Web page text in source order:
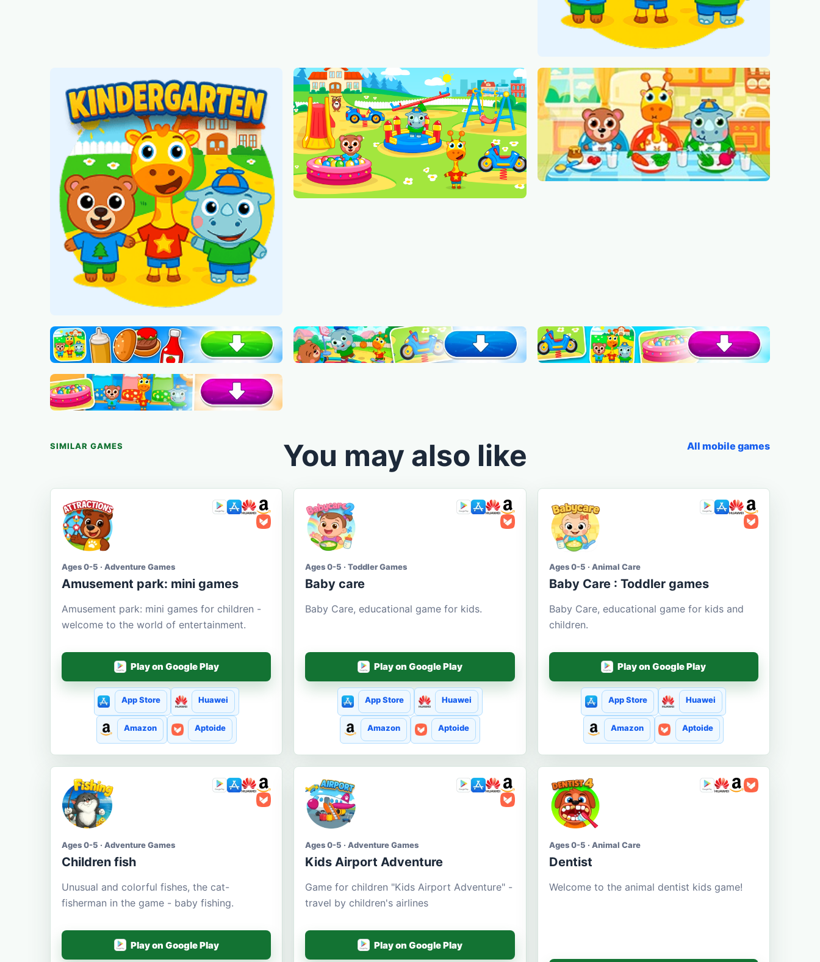
SIMILAR GAMES You may also like All mobile games
Ages 0-5 · Adventure Games
Amusement park: mini games
Amusement park: mini games for children -
welcome to the world of entertainment.
Play on Google Play
App Store Huawei
Amazon Aptoide
Ages 0-5 · Toddler Games
Baby care
Baby Care, educational game for kids.
Play on Google Play
App Store Huawei
Amazon Aptoide
Ages 0-5 · Animal Care
Baby Care : Toddler games
Baby Care, educational game for kids and
children.
Play on Google Play
App Store Huawei
Amazon Aptoide
Ages 0-5 · Adventure Games
Children fish
Unusual and colorful fishes, the cat-
fisherman in the game - baby fishing.
Play on Google Play
Ages 0-5 · Adventure Games
Kids Airport Adventure
Game for children "Kids Airport Adventure" -
travel by children's airlines
Play on Google Play
Ages 0-5 · Animal Care
Dentist
Welcome to the animal dentist kids game!